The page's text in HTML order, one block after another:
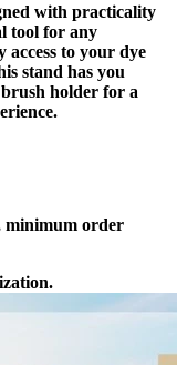
with practicality
tool for any
access to your dye
stand has you
brush holder for a
minimum order